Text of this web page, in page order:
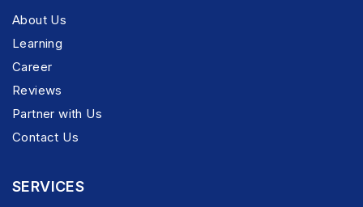
About Us
Learning
Career
Reviews
Partner with Us
Contact Us
SERVICES